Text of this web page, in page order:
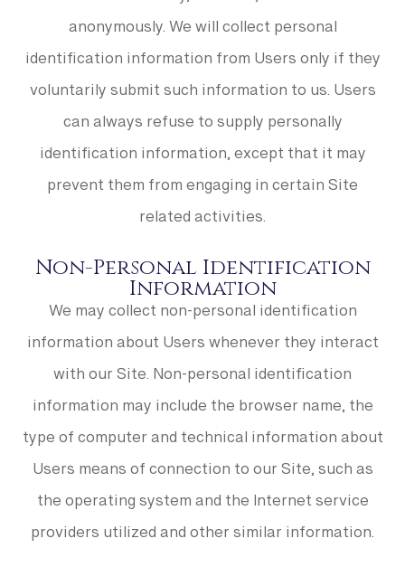
anonymously. We will collect personal
identification information from Users only if they
voluntarily submit such information to us. Users
can always refuse to supply personally
identification information, except that it may
prevent them from engaging in certain Site
related activities.
Non-Personal Identification
Information
We may collect non-personal identification
information about Users whenever they interact
with our Site. Non-personal identification
information may include the browser name, the
type of computer and technical information about
Users means of connection to our Site, such as
the operating system and the Internet service
providers utilized and other similar information.